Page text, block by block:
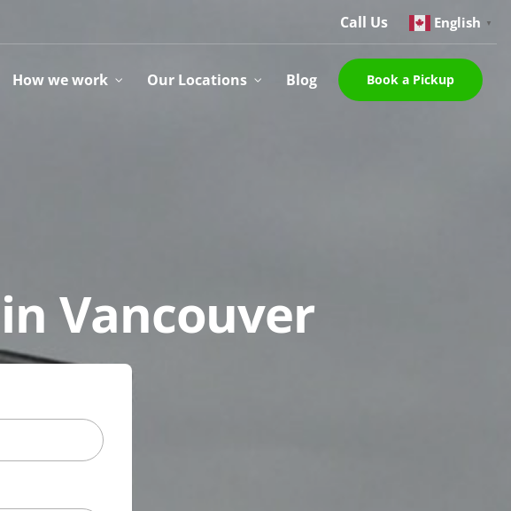
Call Us English ▼
How we work Our Locations Blog Book a Pickup
Vancouver